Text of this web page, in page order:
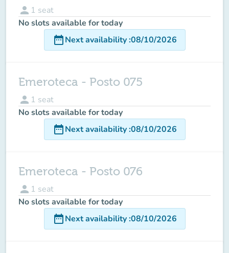
person 1 seat
No slots available for today
date_rangeNext availability:08/10/2026
Emeroteca - Posto 075
person 1 seat
No slots available for today
date_rangeNext availability:08/10/2026
Emeroteca - Posto 076
person 1 seat
No slots available for today
date_rangeNext availability:08/10/2026